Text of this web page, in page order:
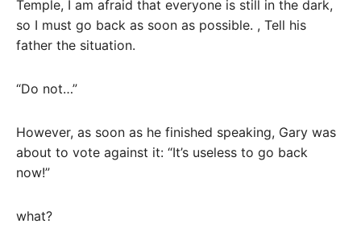
Temple, I am afraid that everyone is still in the dark,
so I must go back as soon as possible. , Tell his
father the situation.
“Do not…”
However, as soon as he finished speaking, Gary was
about to vote against it: “It’s useless to go back
now!”
what?